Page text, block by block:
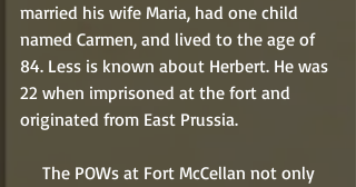
married his wife Maria, had one child
named Carmen, and lived to the age of
84. Less is known about Herbert. He was
22 when imprisoned at the fort and
originated from East Prussia.